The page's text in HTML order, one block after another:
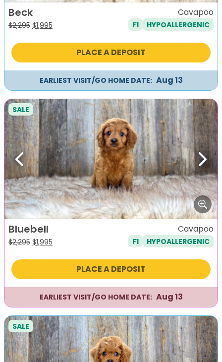
Beck
$2,295 Original
was:
$1,995
is:
Cavapoo
F1 HYPOALLERGENIC
PLACE A DEPOSIT
EARLIEST VISIT/GO HOME DATE: Aug 13
Previous Next
SALE
Bluebell
$2,295 Original
was:
$1,995
is:
Cavapoo
F1 HYPOALLERGENIC
PLACE A DEPOSIT
EARLIEST VISIT/GO HOME DATE: Aug 13
SALE